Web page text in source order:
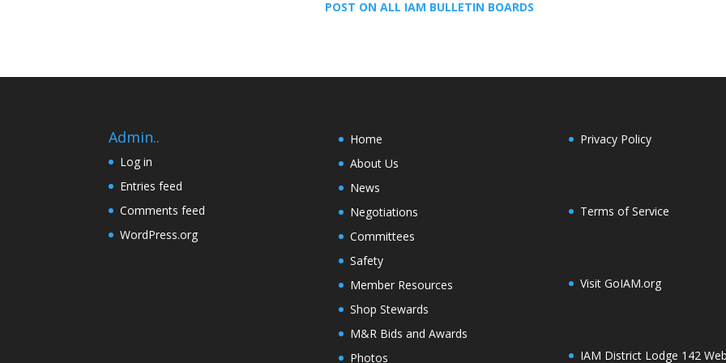
POST ON ALL IAM BULLETIN BOARDS
Admin..
Log in
Entries feed
Comments feed
WordPress.org
Home
About Us
News
Negotiations
Committees
Safety
Member Resources
Shop Stewards
M&R Bids and Awards
Photos
Privacy Policy
Terms of Service
Visit GoIAM.org
IAM District Lodge 142